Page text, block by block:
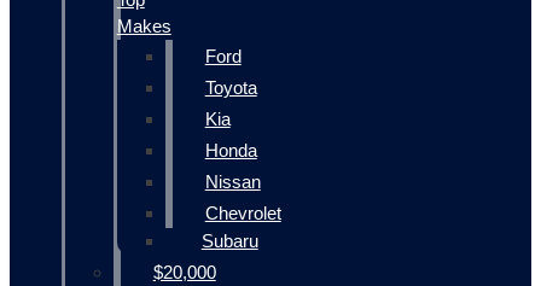
Makes
Ford
Toyota
Kia
Honda
Nissan
Chevrolet
Subaru
$20,000